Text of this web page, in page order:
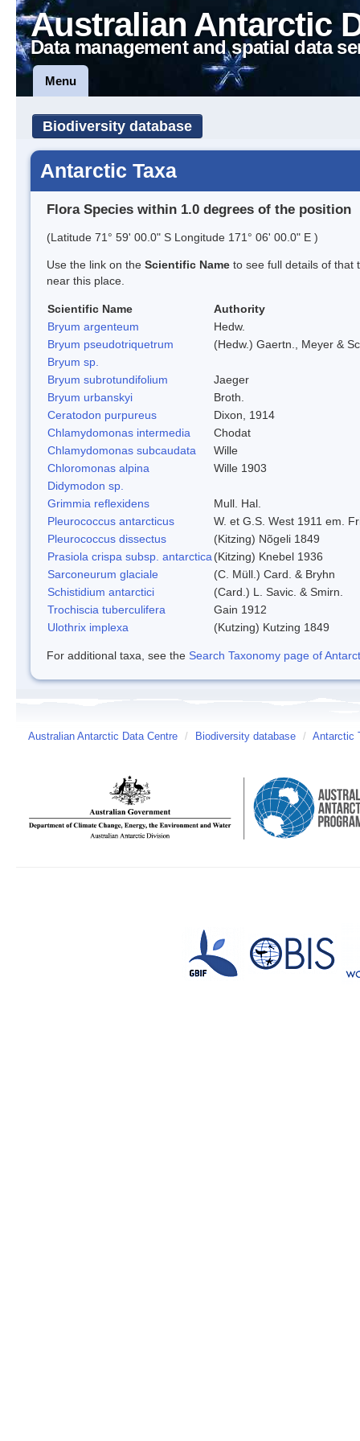
Australian Antarctic
Data management and spatial data
Menu
Biodiversity database
Antarctic Taxa
Flora Species within 1.0 degrees of the position
(Latitude 71° 59' 00.0" S Longitude 171° 06' 00.0" E )
Use the link on the Scientific Name to see full details of that
near this place.
Scientific Name
Authority
Bryum argenteum
Hedw.
Bryum pseudotriquetrum
(Hedw.) Gaertn., Meyer &
Bryum sp.
Bryum subrotundifolium
Jaeger
Bryum urbanskyi
Broth.
Ceratodon purpureus
Dixon, 1914
Chlamydomonas intermedia
Chodat
Chlamydomonas subcaudata
Wille
Chloromonas alpina
Wille 1903
Didymodon sp.
Grimmia reflexidens
Mull. Hal.
Pleurococcus antarcticus
W. et G.S. West 1911 em.
Pleurococcus dissectus
(Kitzing) Nõgeli 1849
Prasiola crispa subsp. antarctica (Kitzing) Knebel 1936
Sarconeurum glaciale
(C. Müll.) Card. & Bryhn
Schistidium antarctici
(Card.) L. Savic. & Smirn.
Trochiscia tuberculifera
Gain 1912
Ulothrix implexa
(Kutzing) Kutzing 1849
For additional taxa, see the Search Taxonomy page of
Australian Antarctic Data Centre / Biodiversity database / Antarctic